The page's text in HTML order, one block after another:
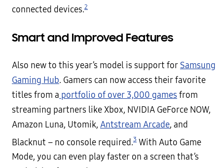
connected devices.2
Smart and Improved Features
Also new to this year’s model is support for Samsung
Gaming Hub. Gamers can now access their favorite
titles from a portfolio of over 3,000 games from
streaming partners like Xbox, NVIDIA GeForce NOW,
Amazon Luna, Utomik, Antstream Arcade, and
Blacknut – no console required.3 With Auto Game
Mode, you can even play faster on a screen that’s